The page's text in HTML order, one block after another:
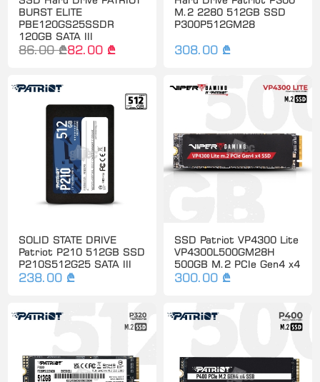
BURST ELITE
PBE120GS25SSDR
120GB SATA III
86.00 ₾82.00 ₾
M.2 2280 512GB SSD
P300P512GM28
308.00 ₾
SOLID STATE DRIVE
Patriot P210 512GB SSD
P210S512G25 SATA III
238.00 ₾
SSD Patriot VP4300 Lite
VP4300L500GM28H
500GB M.2 PCIe Gen4 x4
300.00 ₾